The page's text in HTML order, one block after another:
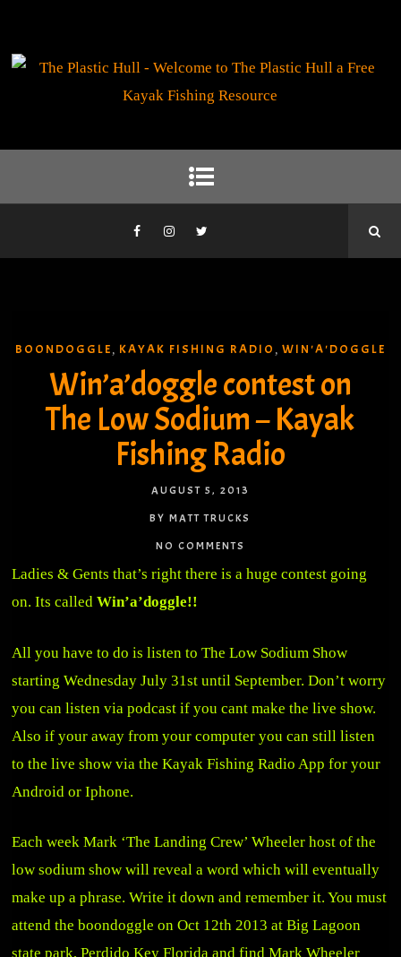
BOONDOGGLE , KAYAK FISHING RADIO , WIN'A'DOGGLE
Win’a’doggle contest on
The Low Sodium – Kayak
Fishing Radio
AUGUST 5, 2013
BY MATT TRUCKS
NO COMMENTS
Ladies & Gents that’s right there is a huge contest going
on. Its calledWin’a’doggle!!
All you have to do is listen to The Low Sodium Show
starting Wednesday July 31st until September. Don’t worry
you can listen via podcast if you cant make the live show.
Also if your away from your computer you can still listen
to the live show via the Kayak Fishing Radio App for your
Android or Iphone.
Each week Mark ‘The Landing Crew’ Wheeler host of the
low sodium show will reveal a word which will eventually
make up a phrase. Write it down and remember it. You must
attend the boondoggle on Oct 12th 2013 at Big Lagoon
state park, Perdido Key Florida and find Mark Wheeler